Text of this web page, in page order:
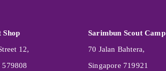
Shop
12,
579808
Sarimbun Scout Camp
70 Jalan Bahtera,
Singapore 719921